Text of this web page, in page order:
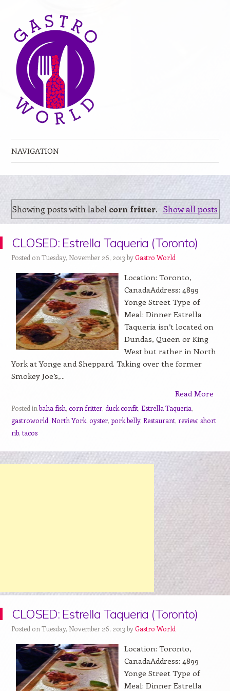
NAVIGATION
Showing posts with label corn fritter. Show all posts
CLOSED: Estrella Taqueria (Toronto)
Posted on Tuesday, November 26, 2013 byGastro World
Location: Toronto,
CanadaAddress: 4899
Yonge Street Type of
Meal: Dinner Estrella
Taqueria isn’t located on
Dundas, Queen or King
West but rather in North
York at Yonge and Sheppard. Taking over the former
Smokey Joe’s,...
Read More
Posted inbaha fish, corn fritter, duck confit, Estrella Taqueria,
gastroworld, North York, oyster, pork belly, Restaurant, review, short
rib, tacos
CLOSED: Estrella Taqueria (Toronto)
Posted on Tuesday, November 26, 2013 byGastro World
Location: Toronto,
CanadaAddress: 4899
Yonge Street Type of
Meal: Dinner Estrella